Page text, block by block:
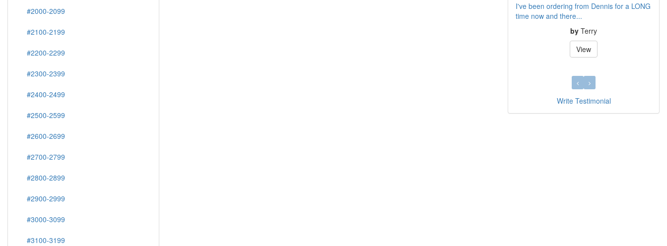
#2000-2099
#2100-2199
#2200-2299
#2300-2399
#2400-2499
#2500-2599
#2600-2699
#2700-2799
#2800-2899
#2900-2999
#3000-3099
#3100-3199
I've been ordering from Dennis for a LONG
time now and there...
by Terry
View
Write Testimonial